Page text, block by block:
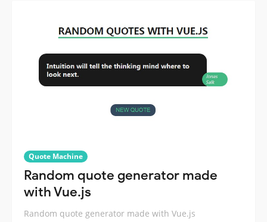
Quote Machine
Random quote generator made
with Vue.js
Random quote generator made with Vue.js